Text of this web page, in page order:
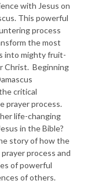
with Jesus on
This powerful
process
the most
into mighty fruit-
Christ. Beginning
critical
prayer process.
life-changing
in the Bible?
story of how the
process and
of powerful
of others.